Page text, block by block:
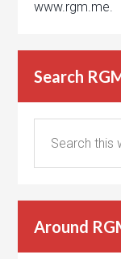
www.rgm.me.
Search
Around